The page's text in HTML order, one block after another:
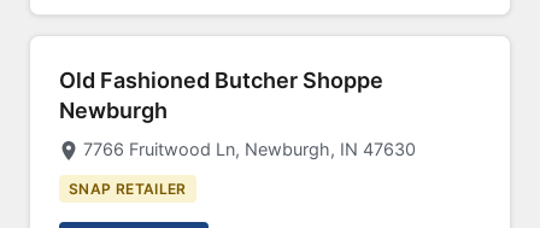
Old Fashioned Butcher Shoppe
Newburgh
7766 Fruitwood Ln, Newburgh, IN 47630
SNAP RETAILER